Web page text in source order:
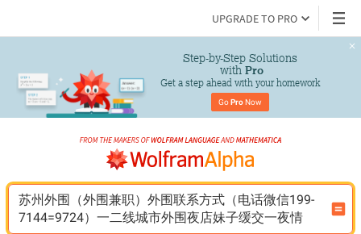
UPGRADE TO PRO
Step-by-Step Solutions
with Pro
Get a step ahead with your homework
Go Pro Now
苏州外围（外围兼职）外围联系方式（电话微信199-
7144=9724）一二线城市外围夜店妹子缓交一夜情